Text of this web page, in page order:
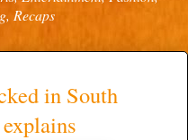
Recaps
in South